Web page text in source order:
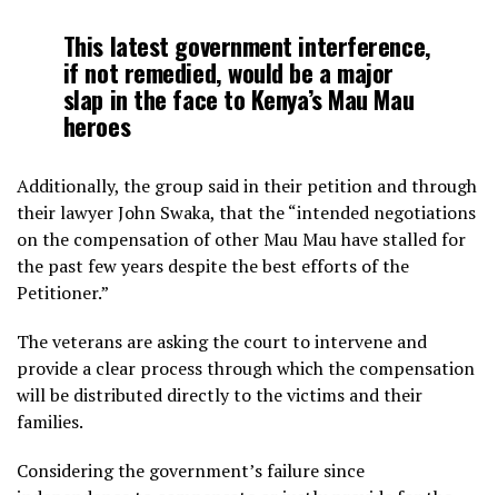
This latest government interference,
if not remedied, would be a major
slap in the face to Kenya’s Mau Mau
heroes
Additionally, the group said in their petition and through
their lawyer John Swaka, that the “intended negotiations
on the compensation of other Mau Mau have stalled for
the past few years despite the best efforts of the
Petitioner.”
The veterans are asking the court to intervene and
provide a clear process through which the compensation
will be distributed directly to the victims and their
families.
Considering the government’s failure since